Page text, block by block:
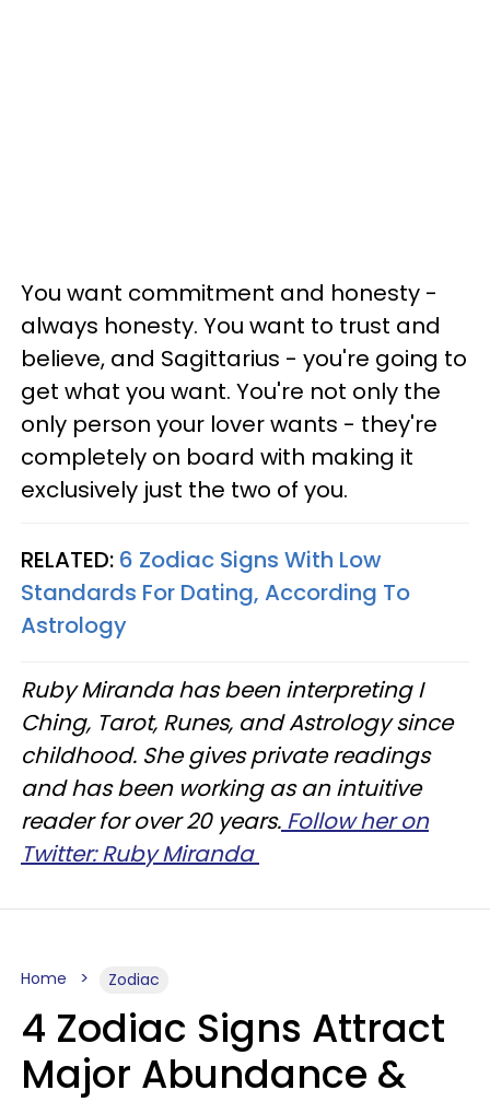
You want commitment and honesty -
always honesty. You want to trust and
believe, and Sagittarius - you're going to
get what you want. You're not only the
only person your lover wants - they're
completely on board with making it
exclusively just the two of you.
RELATED: 6 Zodiac Signs With Low
Standards For Dating, According To
Astrology
Ruby Miranda has been interpreting I
Ching, Tarot, Runes, and Astrology since
childhood. She gives private readings
and has been working as an intuitive
reader for over 20 years. Follow her on
Twitter: Ruby Miranda
Home Zodiac
4 Zodiac Signs Attract
Major Abundance &